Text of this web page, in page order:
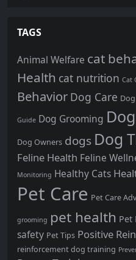
TAGS
Animal Welfare cat
Health cat nutrition Cat
Behavior Dog Care
Guide Dog Grooming
Dog Owners dogs Dog
Feline Health Feline
Monitoring Healthy Cats
Pet Care Pet Care
grooming pet health Pet
safety Pet Tips Positive
reinforcement dog training